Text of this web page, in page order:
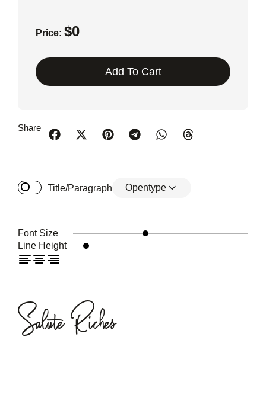
Price: $0
Add To Cart
Share
Title/Paragraph Opentype
Font Size
Line Height
Salute Riches